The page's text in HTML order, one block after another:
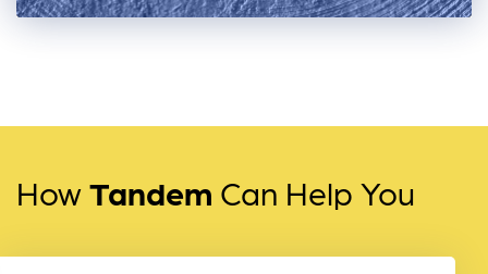
HowTandem Can Help You